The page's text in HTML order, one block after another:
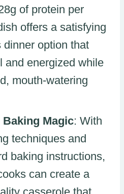
of protein per
offers a satisfying
dinner option that
and energized while
mouth-watering
Magic: With
techniques and
baking instructions,
can create a